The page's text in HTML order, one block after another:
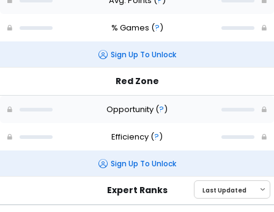
% Games (?)
Sign Up To Unlock
Red Zone
Opportunity (?)
Efficiency (?)
Sign Up To Unlock
Expert Ranks